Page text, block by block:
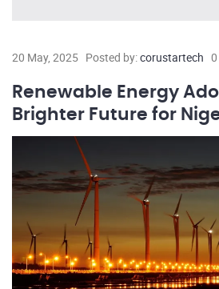
20 May, 2025 Posted by:corustartech
Renewable Energy
Brighter Future for